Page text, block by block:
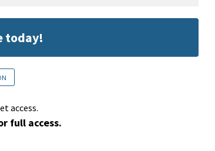
today!
access.
full access.